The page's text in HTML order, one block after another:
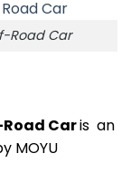
Road Car
Road Caris an
MOYU